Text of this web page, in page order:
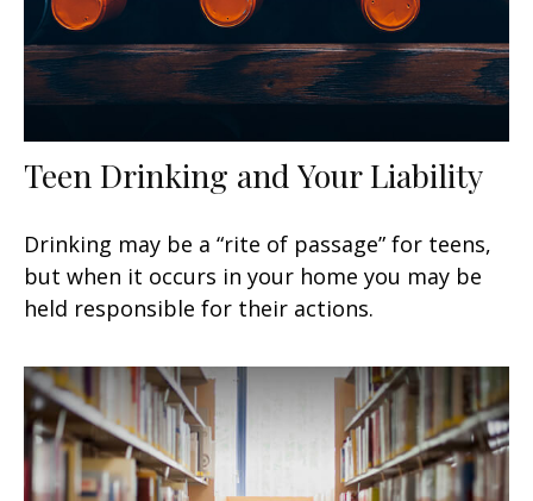
Teen Drinking and Your Liability
Drinking may be a “rite of passage” for teens,
but when it occurs in your home you may be
held responsible for their actions.